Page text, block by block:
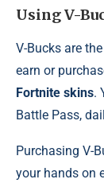
Using V-
V-Bucks are
earn or
Fortnite skins.
Battle Pass,
Purchasing V-
your hands on